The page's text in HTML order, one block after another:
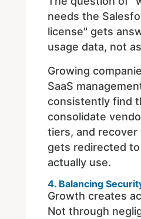
needs the
license" gets
usage data, not
Growing
SaaS
consistently find
consolidate
tiers, and
gets redirected
actually use.
4. Balancing
Growth creates
Not through